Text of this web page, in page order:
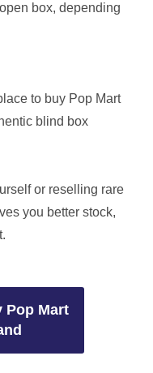
box, depending
to buy Pop Mart
blind box
or reselling rare
you better stock,
Pop Mart